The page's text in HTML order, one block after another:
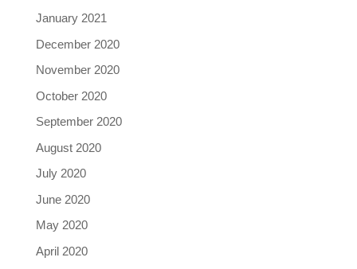
January 2021
December 2020
November 2020
October 2020
September 2020
August 2020
July 2020
June 2020
May 2020
April 2020